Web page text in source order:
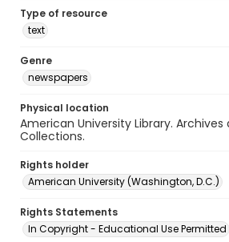
Type of resource
text
Genre
newspapers
Physical location
American University Library. Archives
Collections.
Rights holder
American University (Washington, D.C.)
Rights Statements
In Copyright - Educational Use Permitted